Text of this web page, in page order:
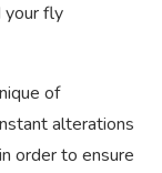
your fly
of
alterations
order to ensure